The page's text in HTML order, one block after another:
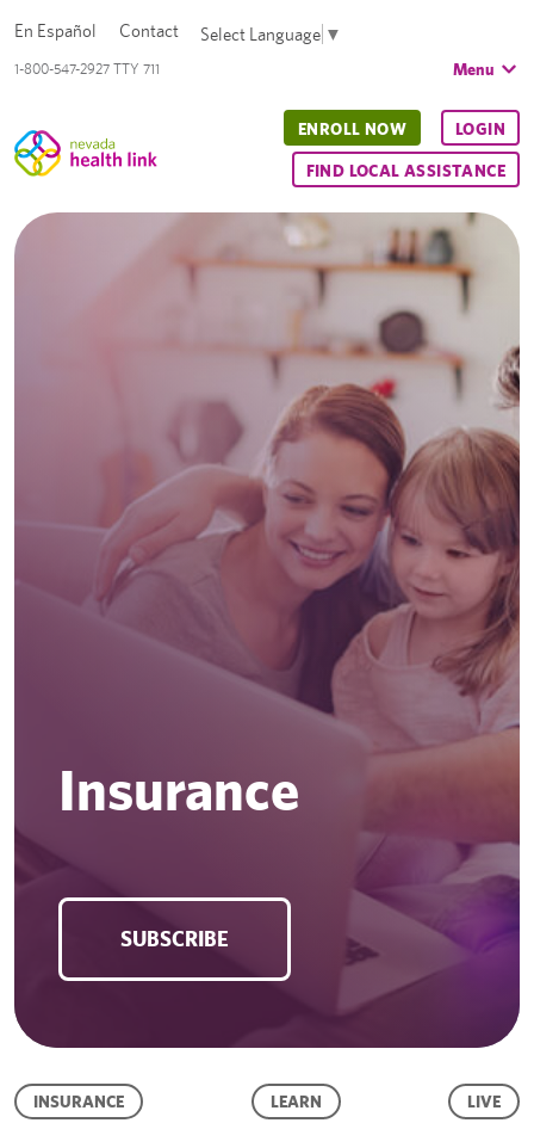
1-800-547-2927 TTY 711
En Español Contact Select Language ▼
Menu
ENROLL NOW LOGIN
FIND LOCAL ASSISTANCE
Insurance
SUBSCRIBE
INSURANCE LEARN LIVE